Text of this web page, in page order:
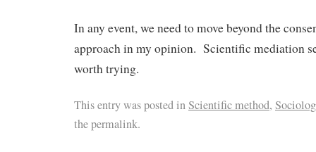
In any event, we need to move beyond the
approach in my opinion. Scientific mediation
worth trying.
This entry was posted inScientific method,
the permalink.